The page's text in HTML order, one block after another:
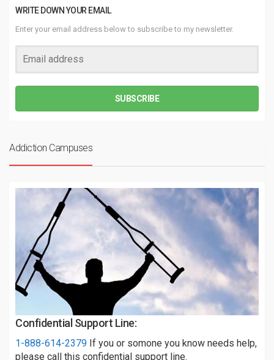
WRITE DOWN YOUR EMAIL
Enter your email address below to subscribe to my newsletter.
SUBSCRIBE
Addiction Campuses
Confidential Support Line:
1-888-614-2379 If you or somone you know needs help,
please call this confidential support line.